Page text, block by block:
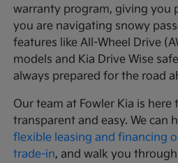
warranty program, giving you
you are navigating snowy
features like All-Wheel Drive
models and Kia Drive Wise
always prepared for the road
Our team at Fowler Kia is
transparent and easy. We can
flexible leasing and financing
trade-in, and walk you